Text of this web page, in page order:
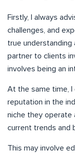
Firstly, I always
challenges, and
true understanding
partner to clients
involves being an
At the same time, I
reputation in the
niche they
current trends and
This may involve